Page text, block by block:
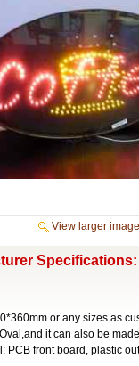
View larger image
Specifications:
or any sizes as
it can also be
PCB front board, plastic